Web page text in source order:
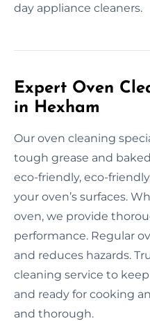
day appliance cleaners.
Expert Oven
in Hexham
Our oven cleaning
tough grease and
eco-friendly, eco-
your oven’s surfaces.
oven, we provide
performance. Regular
and reduces hazards.
cleaning service to
and ready for cooking
and thorough.